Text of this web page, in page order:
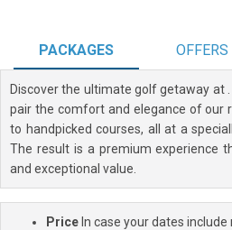
PACKAGES OFFERS
Discover the ultimate golf getaway at
pair the comfort and elegance of our
to handpicked courses, all at a
The result is a premium experience
and exceptional value.
PriceIn case your dates